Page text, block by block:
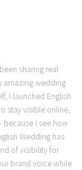
sharing real
amazing wedding
I launched English
stay visible online,
I see how
Wedding has
of visibility for
brand voice while